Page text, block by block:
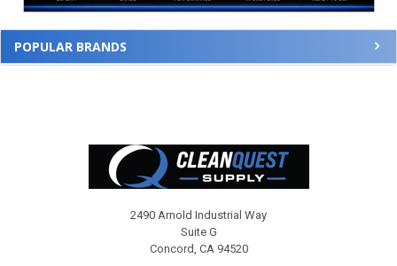
POPULAR BRANDS
2490 Arnold Industrial Way
Suite G
Concord, CA 94520